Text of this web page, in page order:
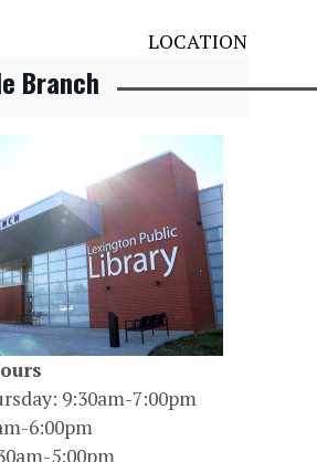
LOCATION
Branch
9:30am-7:00pm
6:00pm
5:00pm